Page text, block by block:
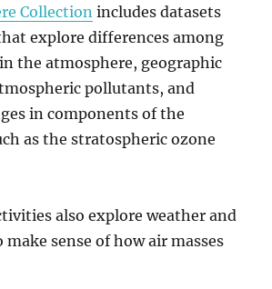
Collection includes datasets
explore differences among
the atmosphere, geographic
pollutants, and
in components of the
as the stratospheric ozone
also explore weather and
sense of how air masses